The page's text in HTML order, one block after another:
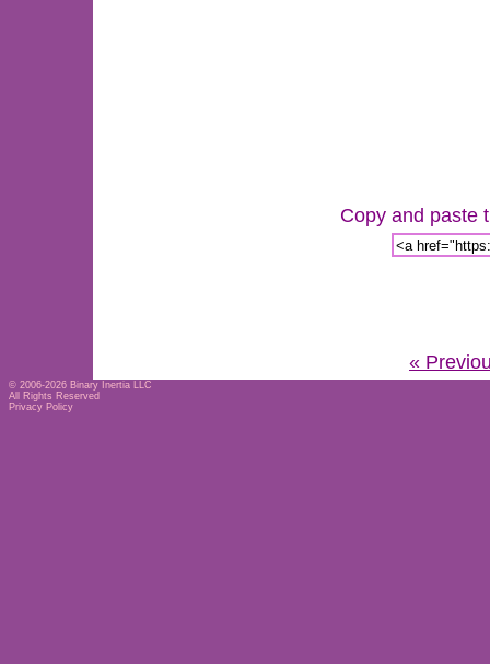
Copy and paste
«
© 2006-2026 Binary Inertia LLC
All Rights Reserved
Privacy Policy